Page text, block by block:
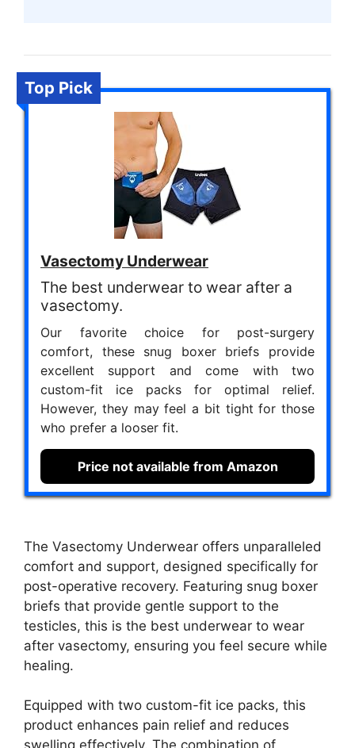
Top Pick
Vasectomy Underwear
The best underwear to wear after a
vasectomy.
Our favorite choice for post-surgery
comfort, these snug boxer briefs provide
excellent support and come with two
custom-fit ice packs for optimal relief.
However, they may feel a bit tight for those
who prefer a looser fit.
Price not available from Amazon
The Vasectomy Underwear offers unparalleled
comfort and support, designed specifically for
post-operative recovery. Featuring snug boxer
briefs that provide gentle support to the
testicles, this is the best underwear to wear
after vasectomy, ensuring you feel secure while
healing.
Equipped with two custom-fit ice packs, this
product enhances pain relief and reduces